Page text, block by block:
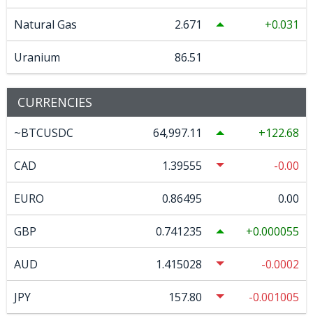
Natural Gas 2.671 0.031
Uranium 86.51
CURRENCIES
~BTCUSDC 64,997.11 122.68
CAD 1.39555 -0.00
EURO 0.86495 0.00
GBP 0.741235 0.000055
AUD 1.415028 -0.0002
JPY 157.80 -0.001005